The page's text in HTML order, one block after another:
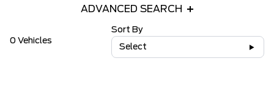
ADVANCED SEARCH
0 Vehicles
Sort By
Select